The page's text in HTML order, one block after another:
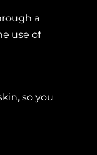
a
use of
so you